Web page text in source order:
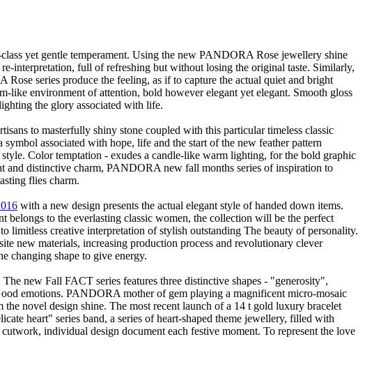
yet gentle temperament. Using the new PANDORA Rose jewellery shine
interpretation, full of refreshing but without losing the original taste. Similarly,
series produce the feeling, as if to capture the actual quiet and bright
like environment of attention, bold however elegant yet elegant. Smooth gloss
the glory associated with life.
to masterfully shiny stone coupled with this particular timeless classic
associated with hope, life and the start of the new feather pattern
Color temptation - exudes a candle-like warm lighting, for the bold graphic
and distinctive charm, PANDORA new fall months series of inspiration to
flies charm.
with a new design presents the actual elegant style of handed down items.
to the everlasting classic women, the collection will be the perfect
creative interpretation of stylish outstanding The beauty of personality.
new materials, increasing production process and revolutionary clever
changing shape to give energy.
new Fall FACT series features three distinctive shapes - "generosity",
emotions. PANDORA mother of gem playing a magnificent micro-mosaic
novel design shine. The most recent launch of a 14 t gold luxury bracelet
heart" series band, a series of heart-shaped theme jewellery, filled with
individual design document each festive moment. To represent the love